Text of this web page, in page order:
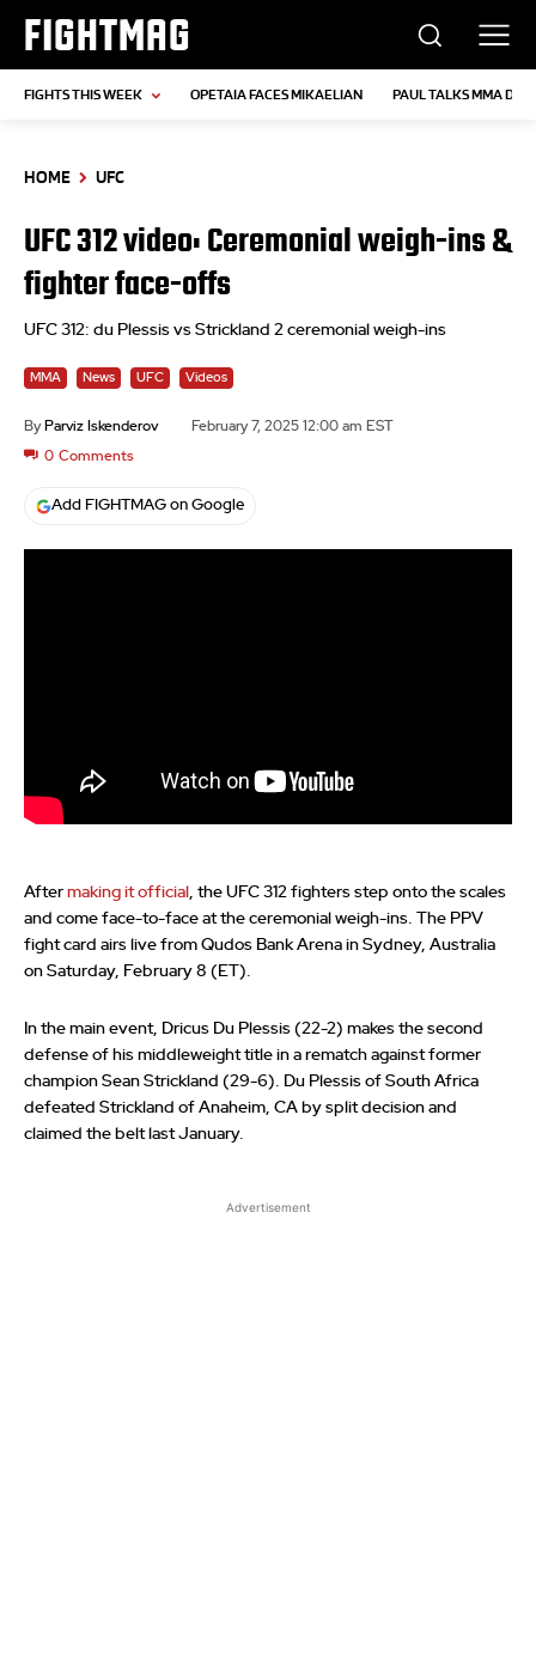
FIGHTMAG
FIGHTS THIS WEEK OPETAIA FACES MIKAELIAN PAUL TALKS MMA
HOME UFC
UFC 312 video: Ceremonial weigh-ins &
fighter face-offs
UFC 312: du Plessis vs Strickland 2 ceremonial weigh-ins
MMA News UFC Videos
By Parviz Iskenderov February 7, 2025 12:00 am EST
0 Comments
Add FIGHTMAG on Google
After making it official , the UFC 312 fighters step onto the scales
and come face-to-face at the ceremonial weigh-ins. The PPV
fight card airs live from Qudos Bank Arena in Sydney, Australia
on Saturday, February 8 (ET).
In the main event, Dricus Du Plessis (22-2) makes the second
defense of his middleweight title in a rematch against former
champion Sean Strickland (29-6). Du Plessis of South Africa
defeated Strickland of Anaheim, CA by split decision and
claimed the belt last January.
Advertisement